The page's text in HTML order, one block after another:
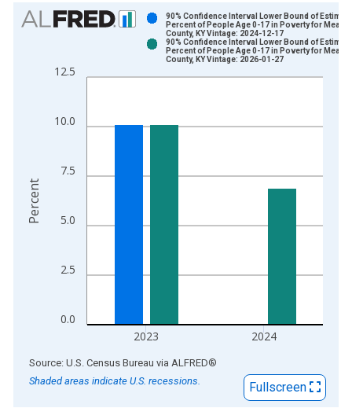
Chart
Bar chart with 2 data series.
The chart has 1 X axis displaying xAxis. Data ranges from
0.0
2.5
5.0
7.5
10.0
12.5
2023 2024
90% Confidence Interval Lower Bound of
Percent of People Age 0-17 in Poverty for Meade
County, KY Vintage: 2024-12-17
90% Confidence Interval Lower Bound of
Percent of People Age 0-17 in Poverty for Meade
County, KY Vintage: 2026-01-27
Percent
End of interactive chart.
Source: U.S. Census Bureau via ALFRED®
Shaded areas indicate U.S. recessions.
Fullscreen